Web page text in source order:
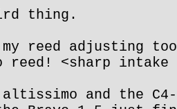
thing.
reed adjusting
reed! <sharp intake
and the